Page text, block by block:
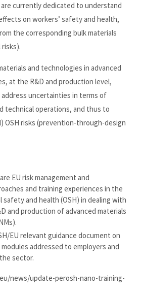
currently dedicated to understand
on workers’ safety and health,
the corresponding bulk materials
and technologies in advanced
at the R&D and production level,
uncertainties in terms of
technical operations, and thus to
OSH risks (prevention-through-design
EU risk management and
and training experiences in the
and health (OSH) in dealing with
and production of advanced materials
EU relevant guidance document on
addressed to employers and
sector.
news/update-perosh-nano-training-